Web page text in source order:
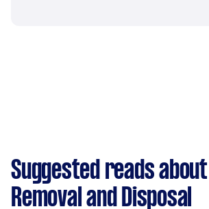
Suggested reads
Removal and Disposal